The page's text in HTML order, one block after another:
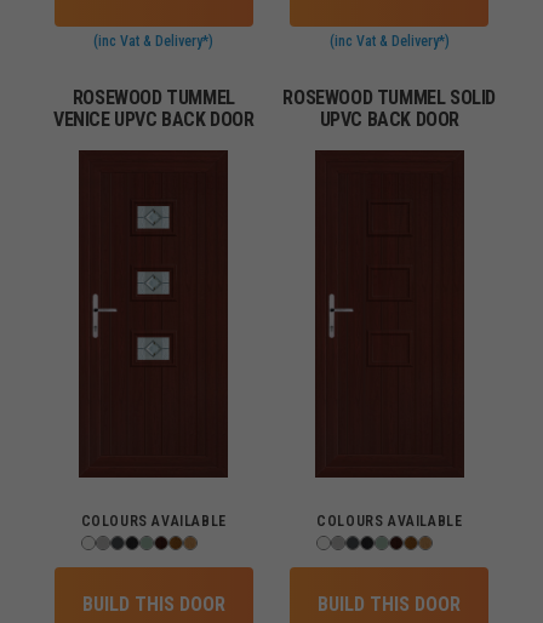
(inc Vat & Delivery*) (inc Vat & Delivery*)
ROSEWOOD TUMMEL
VENICE UPVC BACK DOOR
COLOURS AVAILABLE
BUILD THIS DOOR
ROSEWOOD TUMMEL SOLID
UPVC BACK DOOR
COLOURS AVAILABLE
BUILD THIS DOOR